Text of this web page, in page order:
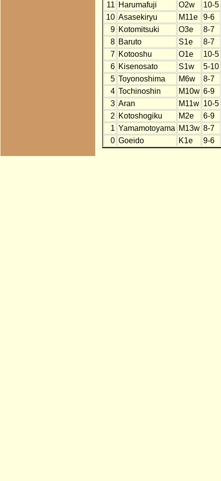
11 Harumafuji O2w
10-5
10 Asasekiryu M11e
9-6
9 Kotomitsuki O3e
8-7
8 Baruto S1e
8-7
7 Kotooshu O1e
10-5
6 Kisenosato S1w
5-10
5 Toyonoshima M6w
8-7
4 Tochinoshin M10w 6-9
3 Aran M11w 10-5
2 Kotoshogiku M2e
6-9
1 Yamamotoyama M13w 8-7
0 Goeido K1e 9-6